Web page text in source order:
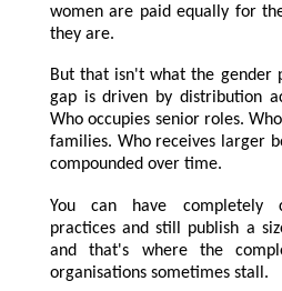
women are paid equally for
they are.
But that isn't what the gender
gap is driven by distribution
Who occupies senior roles.
families. Who receives larger
compounded over time.
You can have completely
practices and still publish a
and that's where the
organisations sometimes stall.